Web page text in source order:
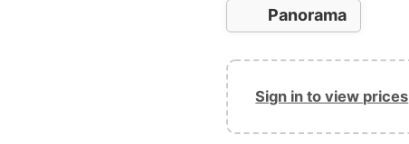
Panorama
Sign in to view prices